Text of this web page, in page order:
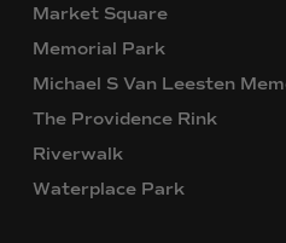
Market Square
Memorial Park
Michael S Van Leesten
The Providence Rink
Riverwalk
Waterplace Park